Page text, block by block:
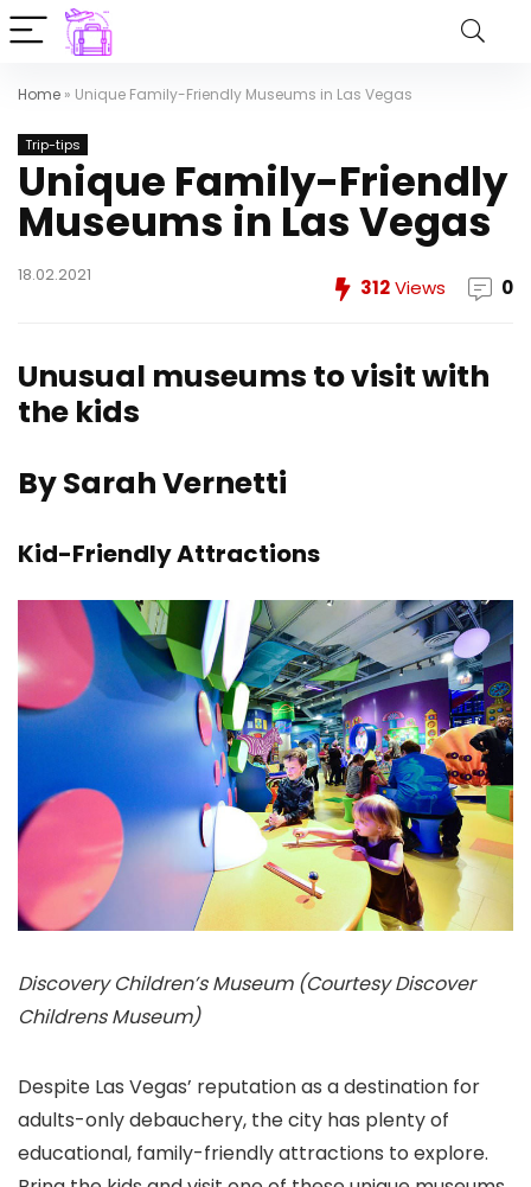
Home » Unique Family-Friendly Museums in Las Vegas
Trip-tips
Unique Family-Friendly
Museums in Las Vegas
18.02.2021
312Views 0
Unusual museums to visit with
the kids
By Sarah Vernetti
Kid-Friendly Attractions
Discovery Children’s Museum (Courtesy Discover
Childrens Museum)
Despite Las Vegas’ reputation as a destination for
adults-only debauchery, the city has plenty of
educational, family-friendly attractions to explore.